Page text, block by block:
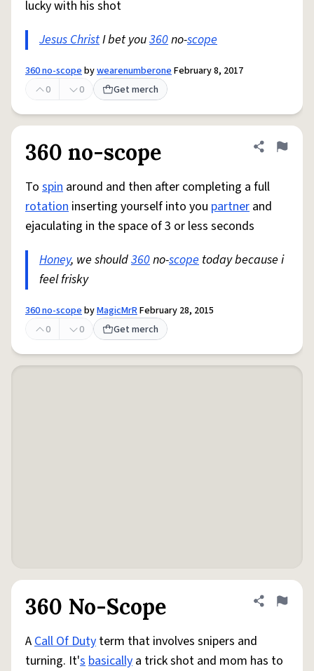
lucky with his shot
Jesus ChristI bet you360no-scope
360 no-scopebywearenumberoneFebruary 8, 2017
0
0 Get merch
360 no-scope Share
Flag
To spin around and then after completing a full
rotation inserting yourself into you partner and
ejaculating in the space of 3 or less seconds
Honey, we should360no-scope today because i
feel frisky
360 no-scopebyMagicMrRFebruary 28, 2015
0
0 Get merch
360 No-Scope Share
Flag
ACall Of Duty term that involves snipers and
turning. It'sbasically a trick shot and mom has to